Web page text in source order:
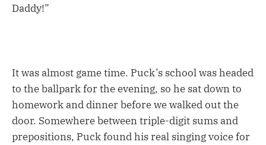
Daddy!”
It was almost game time. Puck’s school was headed
to the ballpark for the evening, so he sat down to
homework and dinner before we walked out the
door. Somewhere between triple-digit sums and
prepositions, Puck found his real singing voice for